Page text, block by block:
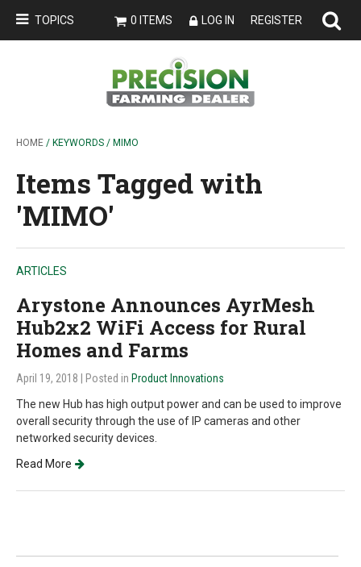
TOPICS 0 ITEMS LOG IN REGISTER
HOME / KEYWORDS / MIMO
Items Tagged with
'MIMO'
ARTICLES
Arystone Announces AyrMesh
Hub2x2 WiFi Access for Rural
Homes and Farms
April 19, 2018 | Posted in Product Innovations
The new Hub has high output power and can be used to improve
overall security through the use of IP cameras and other
networked security devices.
Read More